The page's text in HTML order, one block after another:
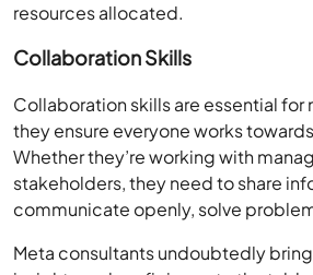
resources allocated.
Collaboration Skills
Collaboration skills are essential for
they ensure everyone works
Whether they’re working with
stakeholders, they need to share
communicate openly, solve
Meta consultants undoubtedly